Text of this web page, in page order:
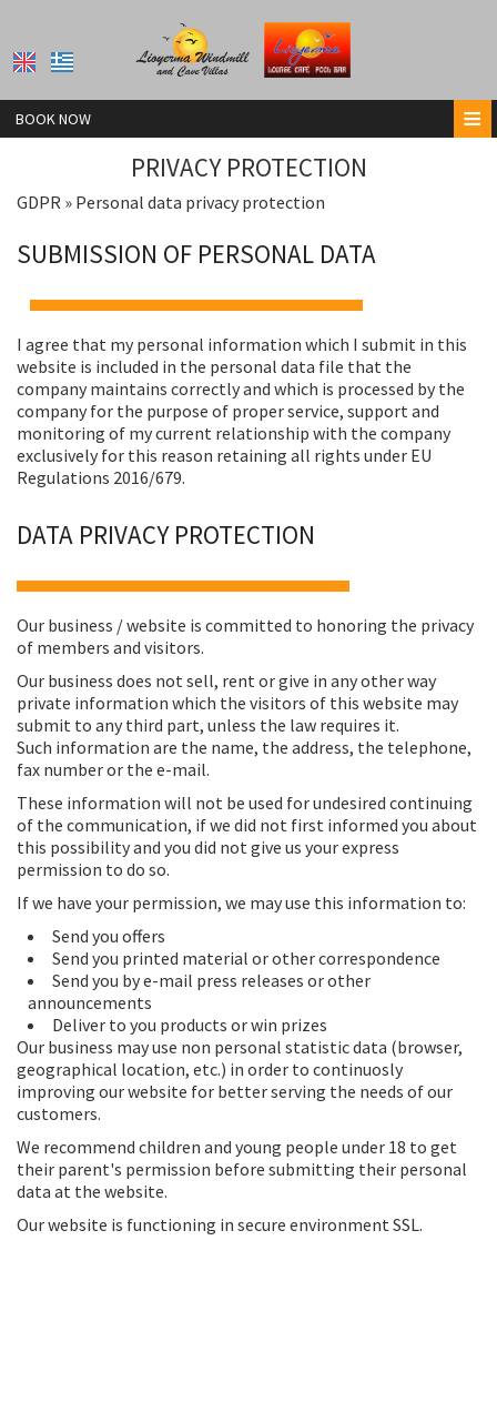
≡
BOOK NOW
HOME
LIOYERMA POOL BAR
LIOYERMA WINDMILL VILLA
LIOYERMA CAVE VILLA & HOT TUB
LIOYERMA CAVE VILLA2 WITH HOT TUB
CONTACT
PRIVACY PROTECTION
GDPR » Personal data privacy protection
SUBMISSION OF PERSONAL DATA
I agree that my personal information which I submit in this
website is included in the personal data file that the
company maintains correctly and which is processed by the
company for the purpose of proper service, support and
monitoring of my current relationship with the company
exclusively for this reason retaining all rights under EU
Regulations 2016/679.
DATA PRIVACY PROTECTION
Our business / website is committed to honoring the privacy
of members and visitors.
Our business does not sell, rent or give in any other way
private information which the visitors of this website may
submit to any third part, unless the law requires it.
Such information are the name, the address, the telephone,
fax number or the e-mail.
These information will not be used for undesired continuing
of the communication, if we did not first informed you about
this possibility and you did not give us your express
permission to do so.
If we have your permission, we may use this information to:
Send you offers
Send you printed material or other correspondence
Send you by e-mail press releases or other
announcements
Deliver to you products or win prizes
Our business may use non personal statistic data (browser,
geographical location, etc.) in order to continuosly
improving our website for better serving the needs of our
customers.
We recommend children and young people under 18 to get
their parent's permission before submitting their personal
data at the website.
Our website is functioning in secure environment SSL.